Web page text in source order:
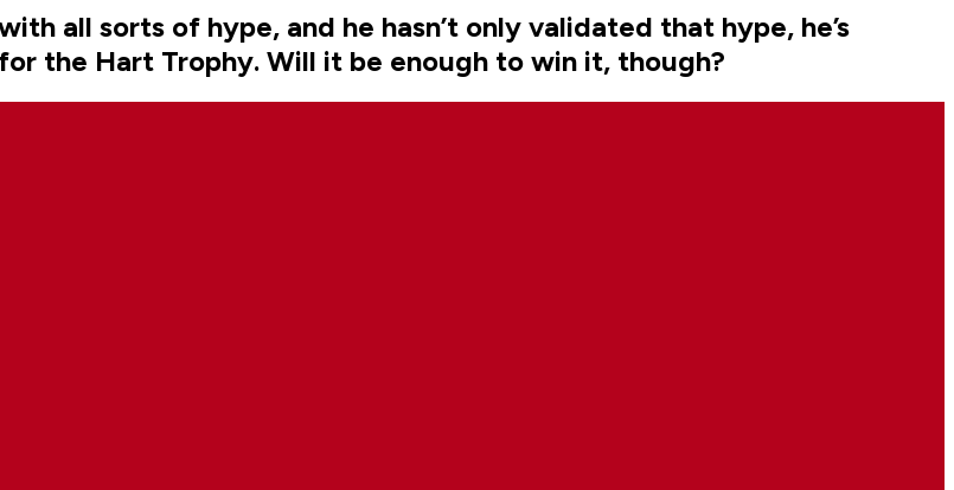
all sorts of hype, and he hasn’t only validated that hype, he’s
the Hart Trophy. Will it be enough to win it, though?